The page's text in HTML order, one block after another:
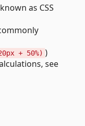
as CSS
+ 50%) )
see